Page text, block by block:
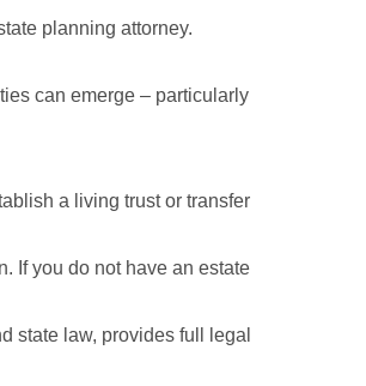
planning attorney.
can emerge – particularly
a living trust or transfer
If you do not have an estate
state law, provides full legal